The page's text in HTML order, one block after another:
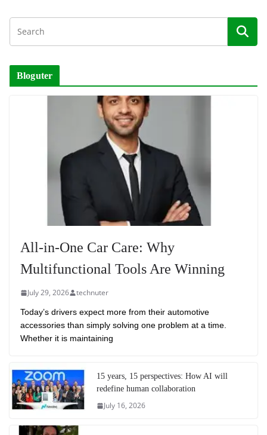
Bloguter
All-in-One Car Care: Why
Multifunctional Tools Are Winning
July 29, 2026 technuter
Today’s drivers expect more from their automotive
accessories than simply solving one problem at a time.
Whether it is maintaining
15 years, 15 perspectives: How AI will
redefine human collaboration
July 16, 2026